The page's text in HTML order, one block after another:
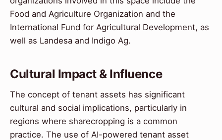
Food and Agriculture Organization and the
International Fund for Agricultural Development, as
well as Landesa and Indigo Ag.
Cultural Impact & Influence
The concept of tenant assets has significant
cultural and social implications, particularly in
regions where sharecropping is a common
practice. The use of AI-powered tenant asset